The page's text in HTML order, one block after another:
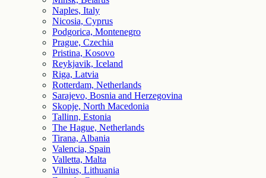
Naples, Italy
Nicosia, Cyprus
Podgorica, Montenegro
Prague, Czechia
Pristina, Kosovo
Reykjavik, Iceland
Riga, Latvia
Rotterdam, Netherlands
Sarajevo, Bosnia and Herzegovina
Skopje, North Macedonia
Tallinn, Estonia
The Hague, Netherlands
Tirana, Albania
Valencia, Spain
Valletta, Malta
Vilnius, Lithuania